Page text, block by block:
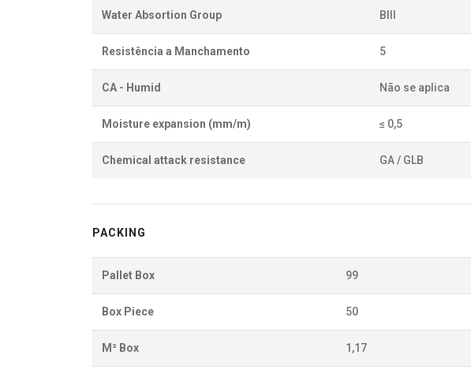
Water Absortion Group BIII
Resistência a Manchamento 5
CA - Humid Não se aplica
Moisture expansion (mm/m) ≤ 0,5
Chemical attack resistance GA / GLB
PACKING
Pallet Box 99
Box Piece 50
M² Box 1,17